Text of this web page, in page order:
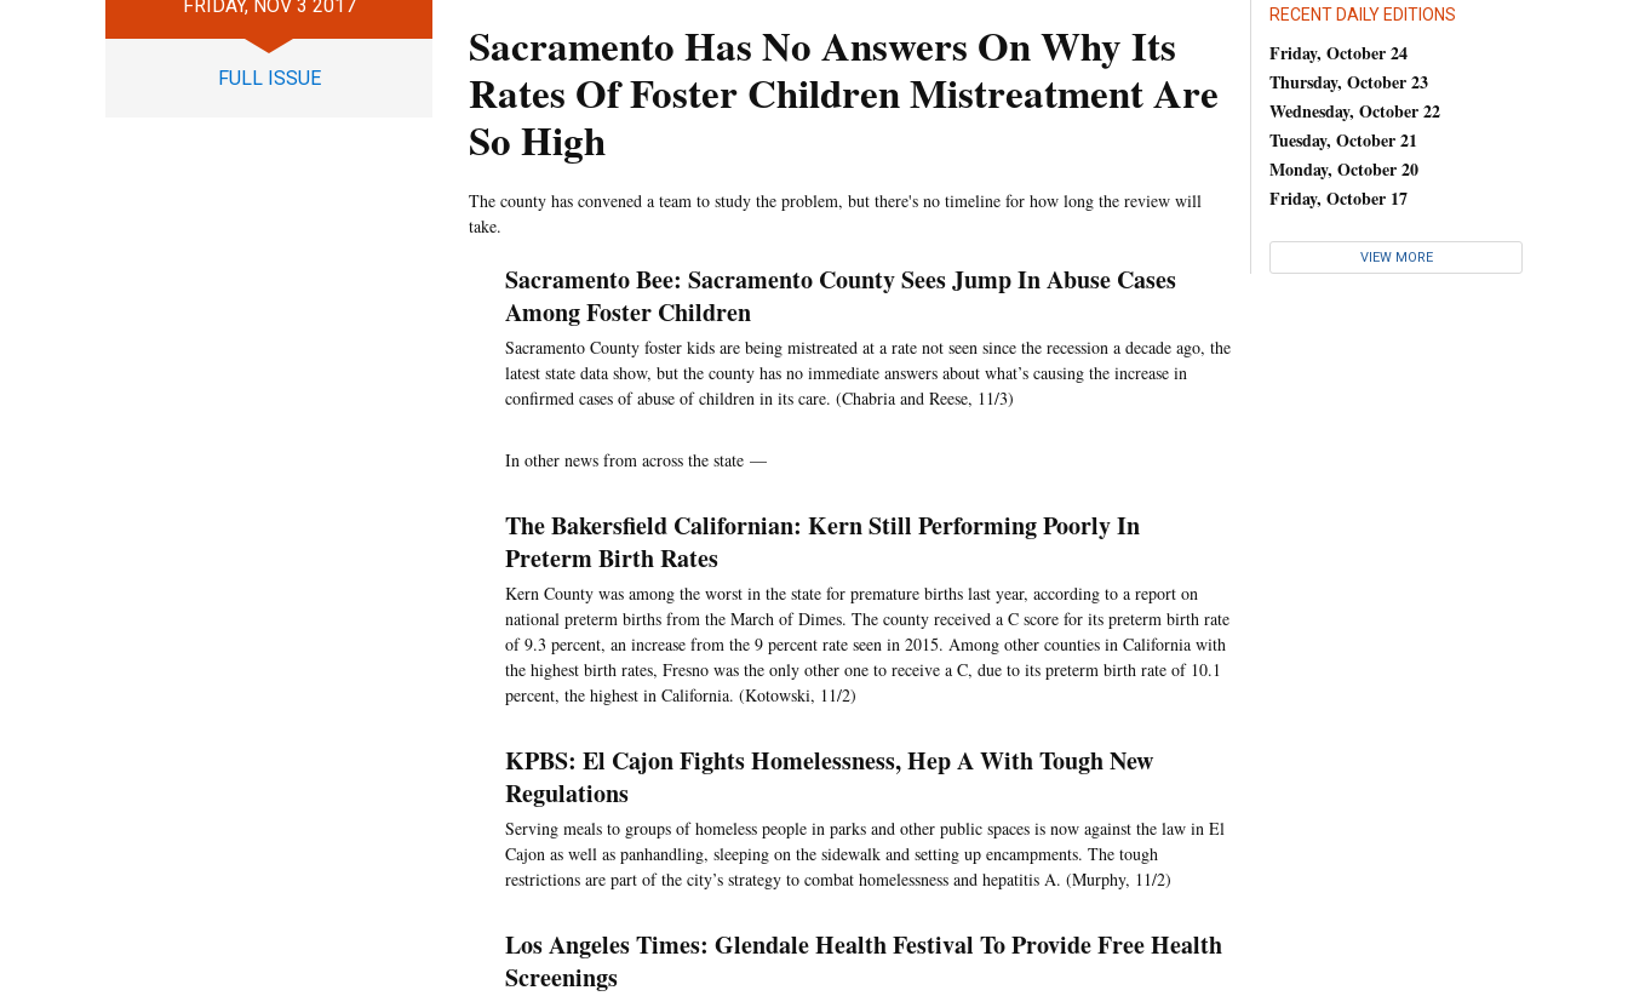
FRIDAY, NOV 3 2017
FULL ISSUE
Sacramento Has No Answers On Why Its
Rates Of Foster Children Mistreatment Are
So High
The county has convened a team to study the problem, but there's no timeline for how long the review will
take.
Sacramento Bee: Sacramento County Sees Jump In Abuse Cases
Among Foster Children
Sacramento County foster kids are being mistreated at a rate not seen since the recession a decade ago, the
latest state data show, but the county has no immediate answers about what’s causing the increase in
confirmed cases of abuse of children in its care. (Chabria and Reese, 11/3)
In other news from across the state —
The Bakersfield Californian: Kern Still Performing Poorly In
Preterm Birth Rates
Kern County was among the worst in the state for premature births last year, according to a report on
national preterm births from the March of Dimes. The county received a C score for its preterm birth rate
of 9.3 percent, an increase from the 9 percent rate seen in 2015. Among other counties in California with
the highest birth rates, Fresno was the only other one to receive a C, due to its preterm birth rate of 10.1
percent, the highest in California. (Kotowski, 11/2)
KPBS: El Cajon Fights Homelessness, Hep A With Tough New
Regulations
Serving meals to groups of homeless people in parks and other public spaces is now against the law in El
Cajon as well as panhandling, sleeping on the sidewalk and setting up encampments. The tough
restrictions are part of the city’s strategy to combat homelessness and hepatitis A. (Murphy, 11/2)
Los Angeles Times: Glendale Health Festival To Provide Free Health
Screenings
RECENT DAILY EDITIONS
Friday, October 24
Thursday, October 23
Wednesday, October 22
Tuesday, October 21
Monday, October 20
Friday, October 17
VIEW MORE